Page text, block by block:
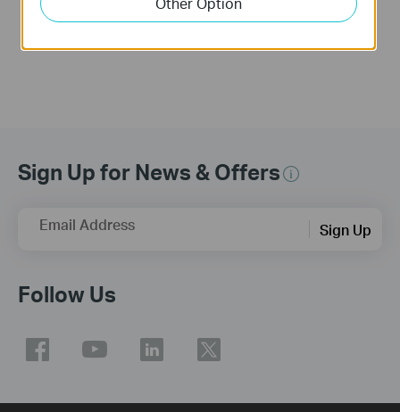
More More
Sign Up for News & Offers
Email Address Sign Up
Follow Us